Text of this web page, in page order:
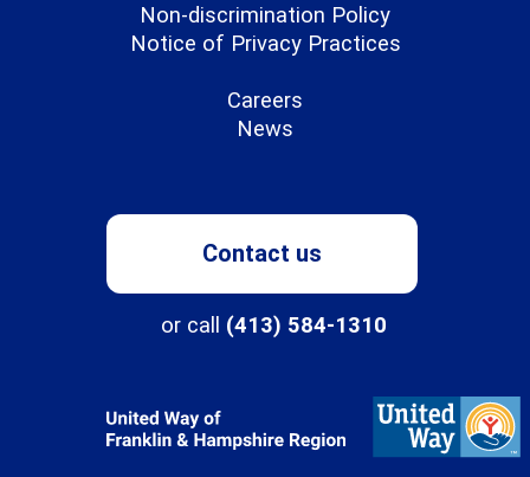
Non-discrimination Policy
Notice of Privacy Practices
Careers
News
Contact us
or call (413) 584-1310